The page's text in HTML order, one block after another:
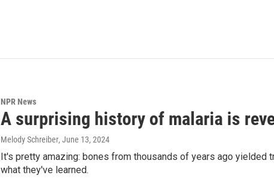
NPR News
A surprising history of malaria is
Melody Schreiber, June 13, 2024
It's pretty amazing: bones from thousands of years ago
what they've learned.